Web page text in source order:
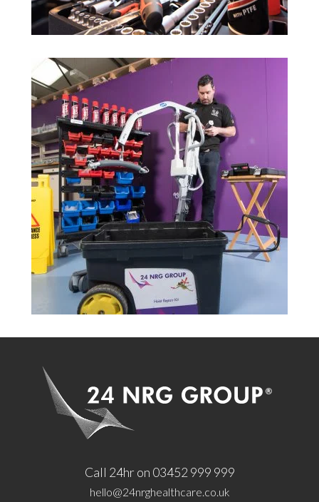
Call 24hr on 03452 999 999
hello@24nrghealthcare.co.uk